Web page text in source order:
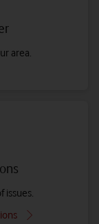
area.
issues.